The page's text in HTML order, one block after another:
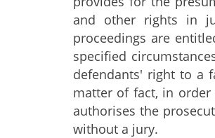
and other rights in
proceedings are
specified
defendants' right to a
matter of fact, in
authorises the
without a jury.